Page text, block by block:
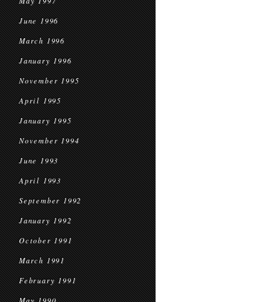
June 1996
March 1996
January 1996
November 1995
April 1995
January 1995
November 1994
June 1993
April 1993
September 1992
January 1992
October 1991
March 1991
February 1991